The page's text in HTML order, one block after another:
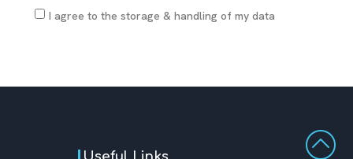
I agree to the storage & handling of my data